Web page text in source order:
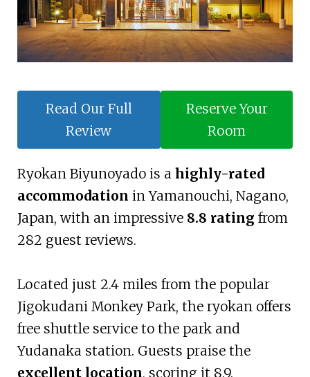
Read Our Full
Review
Reserve Your
Room
Ryokan Biyunoyado is a highly-rated
accommodation in Yamanouchi, Nagano,
Japan, with an impressive 8.8 rating from
282 guest reviews.
Located just 2.4 miles from the popular
Jigokudani Monkey Park, the ryokan offers
free shuttle service to the park and
Yudanaka station. Guests praise the
excellent location, scoring it 8.9.